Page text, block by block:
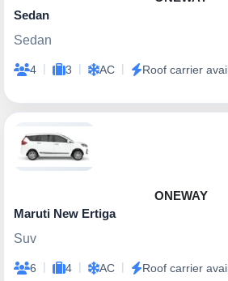
Sedan
Sedan
4 | 3 | AC | Roof carrier
ONEWAY
Maruti New Ertiga
Suv
6 | 4 | AC | Roof carrier